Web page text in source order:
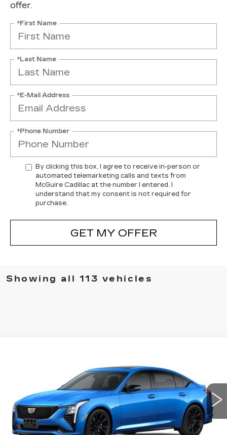
offer.
*First Name
*Last Name
*E-Mail Address
*Phone Number
By clicking this box, I agree to receive in-person or
automated telemarketing calls and texts from
McGuire Cadillac at the number I entered. I
understand that my consent is not required for
purchase.
GET MY OFFER
Showing all 113 vehicles
Price Drop
1G6DU5RK9T0111564 Stock:D6133 Model: 6DD79
1133 mi Ext. Int.
Less